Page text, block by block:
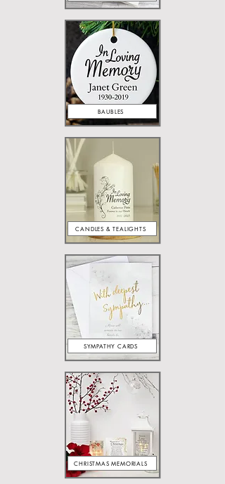
BAUBLES
CANDLES & TEALIGHTS
SYMPATHY CARDS
CHRISTMAS MEMORIALS